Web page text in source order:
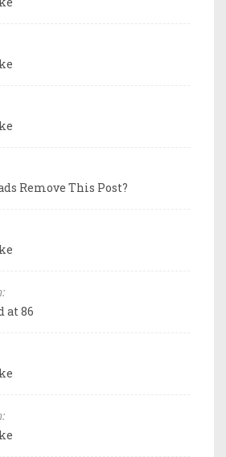
Remove This Post?
at 86